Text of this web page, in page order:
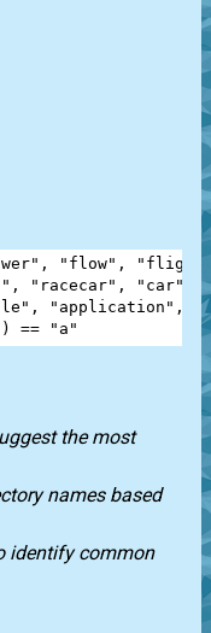
, "flow" ,
, "racecar" , "car"
, "application" ,
== "a"
the most
names based
identify common